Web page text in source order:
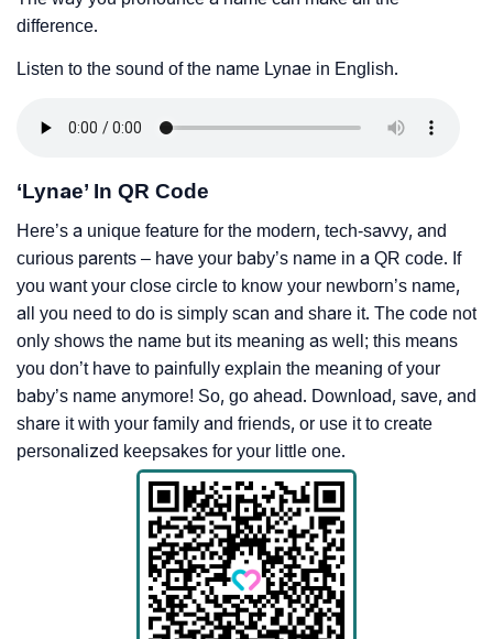
difference.
Listen to the sound of the name Lynae in English.
‘Lynae’ In QR Code
Here’s a unique feature for the modern, tech-savvy, and
curious parents – have your baby’s name in a QR code. If
you want your close circle to know your newborn’s name,
all you need to do is simply scan and share it. The code not
only shows the name but its meaning as well; this means
you don’t have to painfully explain the meaning of your
baby’s name anymore! So, go ahead. Download, save, and
share it with your family and friends, or use it to create
personalized keepsakes for your little one.